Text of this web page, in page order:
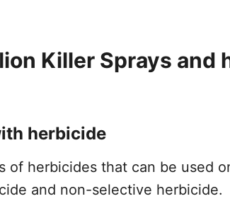
Killer Sprays and
herbicide
of herbicides that can be used
and non-selective herbicide.